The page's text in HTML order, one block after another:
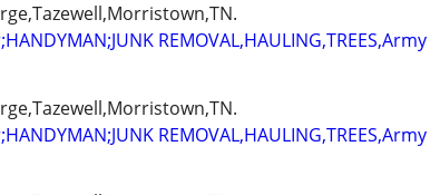
REMOVAL,HAULING,TREES,Army
REMOVAL,HAULING,TREES,Army